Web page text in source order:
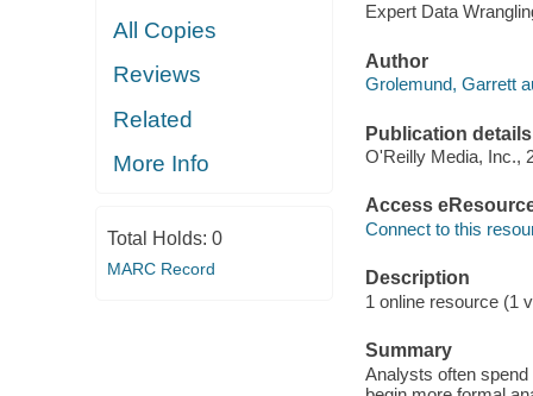
All Copies
Reviews
Related
More Info
Total Holds: 0
MARC Record
Expert Data
Author
Grolemund, Garrett
Publication details
O'Reilly Media, Inc.,
Access
Connect to this
Description
1 online resource (1
Summary
Analysts often